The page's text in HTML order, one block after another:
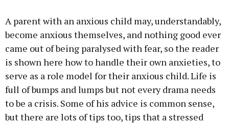
A parent with an anxious child may, understandably,
become anxious themselves, and nothing good ever
came out of being paralysed with fear, so the reader
is shown here how to handle their own anxieties, to
serve as a role model for their anxious child. Life is
full of bumps and lumps but not every drama needs
to be a crisis. Some of his advice is common sense,
but there are lots of tips too, tips that a stressed